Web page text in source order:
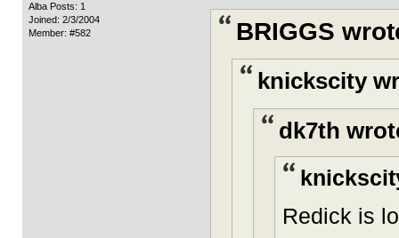
Alba Posts: 1
Joined: 2/3/2004
Member: #582
BRIGGS
knickscity
dk7th
Redick is